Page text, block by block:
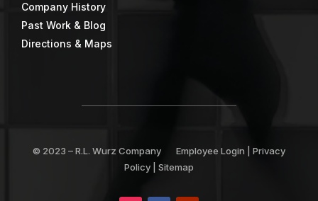
Company History
Past Work & Blog
Directions & Maps
© 2023 –R.L. Wurz Company Employee Login
Privacy
Policy
Sitemap